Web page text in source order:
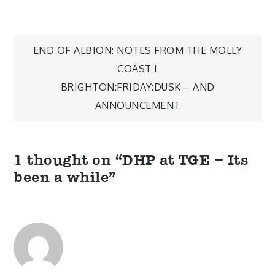
Post
navigation
END OF ALBION: NOTES FROM THE MOLLY
COAST I
BRIGHTON:FRIDAY:DUSK – AND
ANNOUNCEMENT
1 thought on “DHP at TGE – Its
been a while”